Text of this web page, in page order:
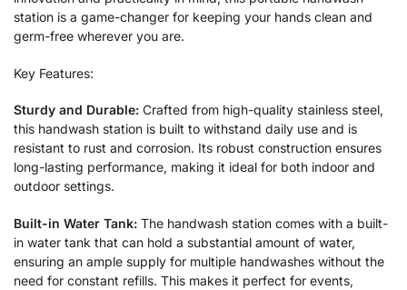
station is a game-changer for keeping your hands clean and
germ-free wherever you are.
Key Features:
Sturdy and Durable: Crafted from high-quality stainless steel,
this handwash station is built to withstand daily use and is
resistant to rust and corrosion. Its robust construction ensures
long-lasting performance, making it ideal for both indoor and
outdoor settings.
Built-in Water Tank: The handwash station comes with a built-
in water tank that can hold a substantial amount of water,
ensuring an ample supply for multiple handwashes without the
need for constant refills. This makes it perfect for events,